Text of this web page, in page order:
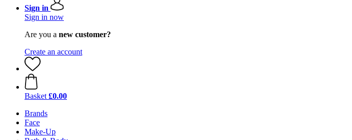
Sign in
Sign in now
Are you a new customer?
Create an account
Basket £0.00
Brands
Face
Make-Up